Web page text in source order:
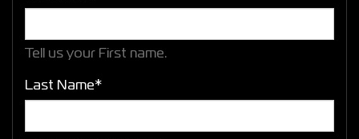
Tell us your First name.
Last Name*